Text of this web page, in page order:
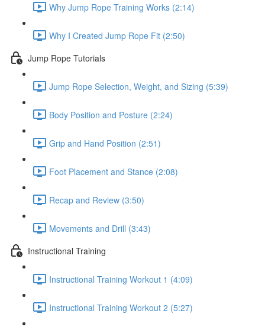
Why Jump Rope Training Works (2:14)
Why I Created Jump Rope Fit (2:50)
Jump Rope Tutorials
Jump Rope Selection, Weight, and Sizing (5:39)
Body Position and Posture (2:24)
Grip and Hand Position (2:51)
Foot Placement and Stance (2:08)
Recap and Review (3:50)
Movements and Drill (3:43)
Instructional Training
Instructional Training Workout 1 (4:09)
Instructional Training Workout 2 (5:27)